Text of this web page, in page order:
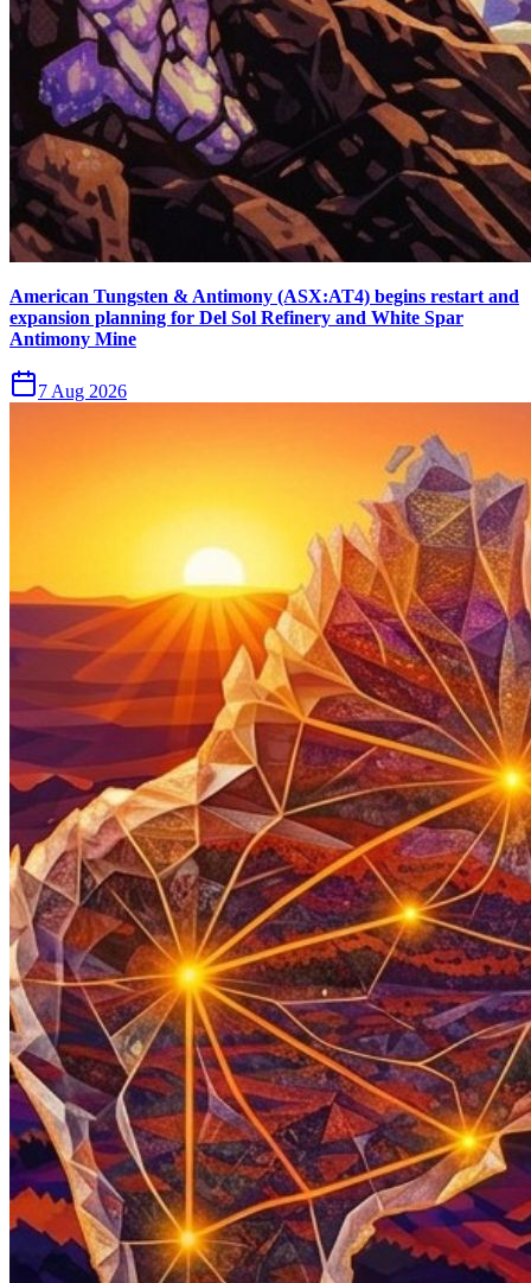
American Tungsten & Antimony (ASX:AT4) begins restart and
expansion planning for Del Sol Refinery and White Spar
Antimony Mine
7 Aug 2026